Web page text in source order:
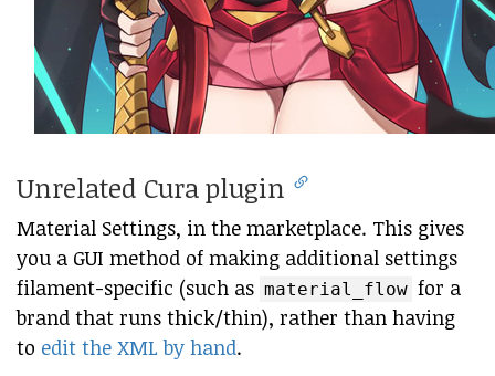
Unrelated Cura plugin
Material Settings, in the marketplace. This gives
you a GUI method of making additional settings
filament-specific (such as material_flow for a
brand that runs thick/thin), rather than having
to edit the XML by hand.